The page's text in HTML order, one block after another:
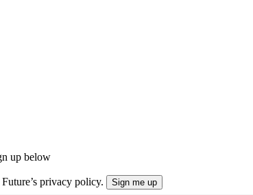
up below
privacy policy.